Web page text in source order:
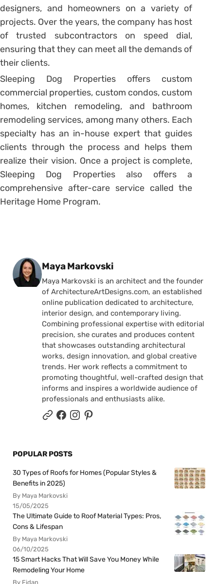
designers, and homeowners on a variety of
projects. Over the years, the company has host
of trusted subcontractors on speed dial,
ensuring that they can meet all the demands of
their clients.
Sleeping Dog Properties offers custom
commercial properties, custom condos, custom
homes, kitchen remodeling, and bathroom
remodeling services, among many others. Each
specialty has an in-house expert that guides
clients through the process and helps them
realize their vision. Once a project is complete,
Sleeping Dog Properties also offers a
comprehensive after-care service called the
Heritage Home Program.
Posted by
Maya Markovski
Maya Markovski is an architect and the founder
of ArchitectureArtDesigns.com, an established
online publication dedicated to architecture,
interior design, and contemporary living.
Combining professional expertise with editorial
precision, she curates and produces content
that showcases outstanding architectural
works, design innovation, and global creative
trends. Her work reflects a commitment to
promoting thoughtful, well-crafted design that
informs and inspires a worldwide audience of
professionals and enthusiasts alike.
POPULAR POSTS
30 Types of Roofs for Homes (Popular Styles &
Benefits in 2025)
By Maya Markovski
15/05/2025
The Ultimate Guide to Roof Material Types: Pros,
Cons & Lifespan
By Maya Markovski
06/10/2025
15 Smart Hacks That Will Save You Money While
Remodeling Your Home
By Fidan